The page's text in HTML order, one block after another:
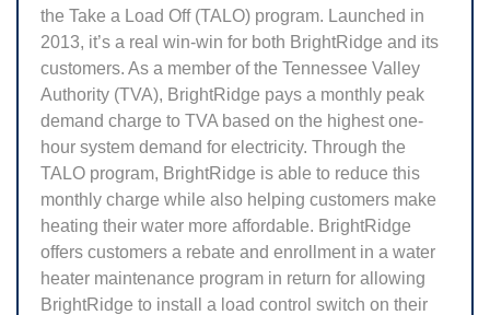
the Take a Load Off (TALO) program. Launched in
2013, it’s a real win-win for both BrightRidge and its
customers. As a member of the Tennessee Valley
Authority (TVA), BrightRidge pays a monthly peak
demand charge to TVA based on the highest one-
hour system demand for electricity. Through the
TALO program, BrightRidge is able to reduce this
monthly charge while also helping customers make
heating their water more affordable. BrightRidge
offers customers a rebate and enrollment in a water
heater maintenance program in return for allowing
BrightRidge to install a load control switch on their